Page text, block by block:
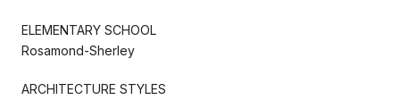
ELEMENTARY SCHOOL
Rosamond-Sherley
ARCHITECTURE STYLES